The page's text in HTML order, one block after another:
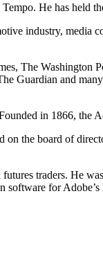
He has held
industry, media
The
Guardian and
in 1866, the
the board of
traders. He
for